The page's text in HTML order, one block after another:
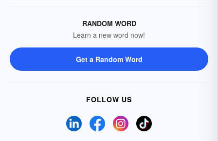
RANDOM WORD
Learn a new word now!
Get a Random Word
FOLLOW US